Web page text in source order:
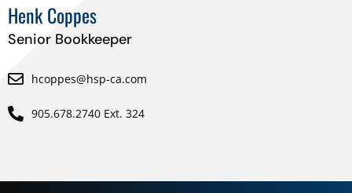
Henk Coppes
Senior Bookkeeper
hcoppes@hsp-ca.com
905.678.2740 Ext. 324